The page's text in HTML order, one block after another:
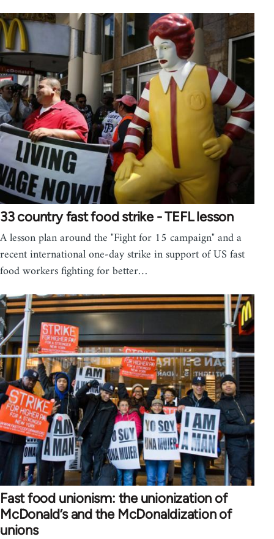
33 country fast food strike - TEFL lesson
A lesson plan around the "Fight for 15 campaign" and a
recent international one-day strike in support of US fast
food workers fighting for better…
Fast food unionism: the unionization of
McDonald’s and the McDonaldization of
unions